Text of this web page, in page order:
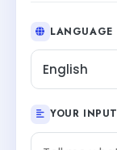
LANGUAGE
English
YOUR INPUT